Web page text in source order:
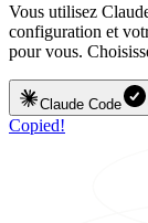
Vous utilisez
configuration et
pour vous.
Claude Code
Copied!